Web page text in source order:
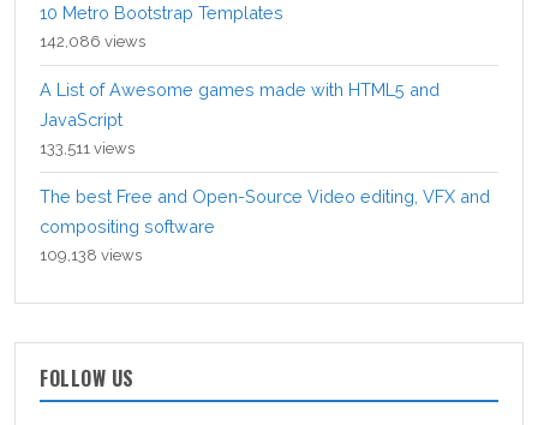
10 Metro Bootstrap Templates
142,086 views
A List of Awesome games made with HTML5 and
JavaScript
133,511 views
The best Free and Open-Source Video editing, VFX and
compositing software
109,138 views
FOLLOW US